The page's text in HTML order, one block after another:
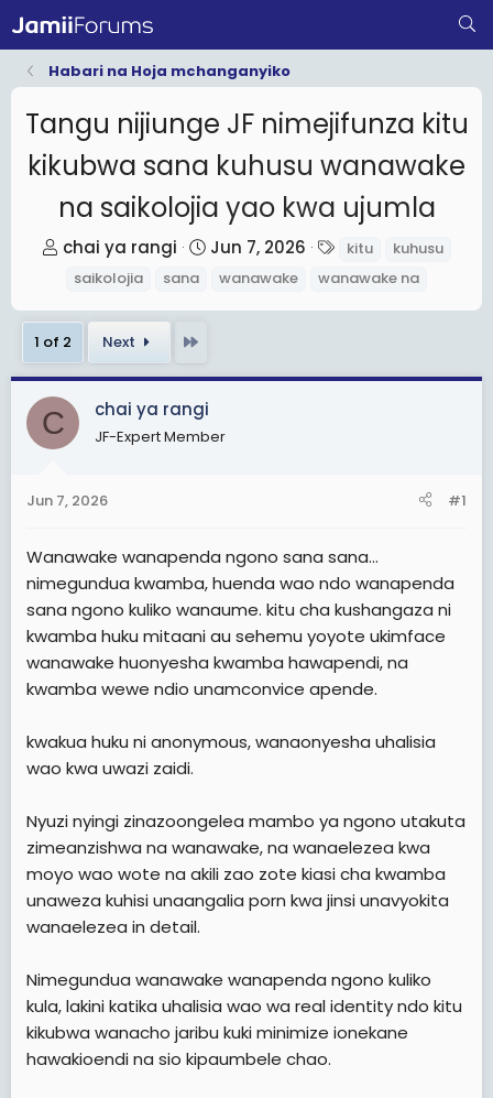
Habari na Hoja mchanganyiko
Tangu nijiunge JF nimejifunza kitu
kikubwa sana kuhusu wanawake
na saikolojia yao kwa ujumla
T
e
a
d
s
t
t
r
chai ya rangi
S
d
t
Jun 7, 2026
a
kitu
kuhusu
saikolojia
sana wanawake wanawake na
1 of 2 Next
C chai ya rangi
JF-Expert Member
Jun 7, 2026 #1
Wanawake wanapenda ngono sana sana...
nimegundua kwamba, huenda wao ndo wanapenda
sana ngono kuliko wanaume. kitu cha kushangaza ni
kwamba huku mitaani au sehemu yoyote ukimface
wanawake huonyesha kwamba hawapendi, na
kwamba wewe ndio unamconvice apende.
kwakua huku ni anonymous, wanaonyesha uhalisia
wao kwa uwazi zaidi.
Nyuzi nyingi zinazoongelea mambo ya ngono utakuta
zimeanzishwa na wanawake, na wanaelezea kwa
moyo wao wote na akili zao zote kiasi cha kwamba
unaweza kuhisi unaangalia porn kwa jinsi unavyokita
wanaelezea in detail.
Nimegundua wanawake wanapenda ngono kuliko
kula, lakini katika uhalisia wao wa real identity ndo kitu
kikubwa wanacho jaribu kuki minimize ionekane
hawakioendi na sio kipaumbele chao.